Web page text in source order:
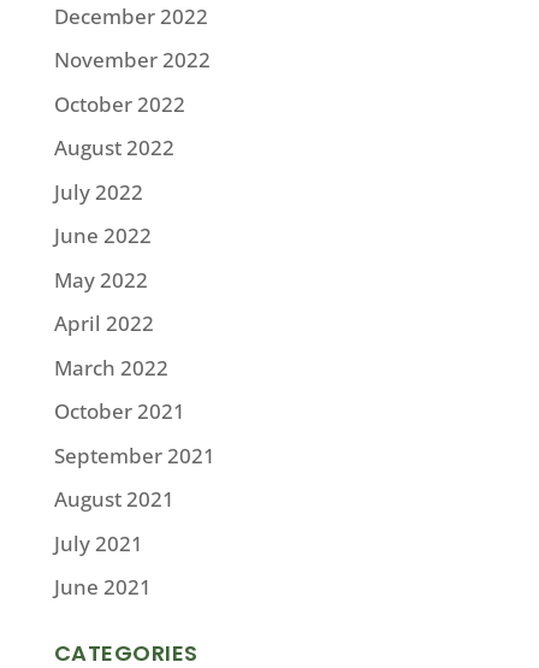
December 2022
November 2022
October 2022
August 2022
July 2022
June 2022
May 2022
April 2022
March 2022
October 2021
September 2021
August 2021
July 2021
June 2021
CATEGORIES